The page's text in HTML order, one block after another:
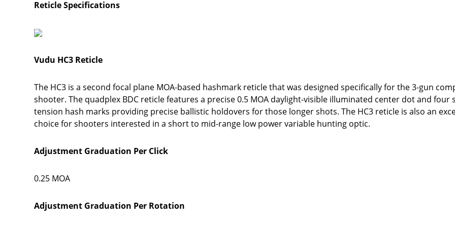
Reticle Specifications
Vudu HC3 Reticle
The HC3 is a second focal plane MOA-based hashmark reticle that was designed specifically for the 3-gun
shooter. The quadplex BDC reticle features a precise 0.5 MOA daylight-visible illuminated center dot and four
tension hash marks providing precise ballistic holdovers for those longer shots. The HC3 reticle is also an
choice for shooters interested in a short to mid-range low power variable hunting optic.
Adjustment Graduation Per Click
0.25 MOA
Adjustment Graduation Per Rotation